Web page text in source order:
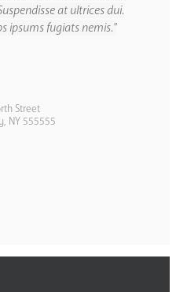
at ultrices dui.
ipsums fugiats nemis.
Street
NY 555555